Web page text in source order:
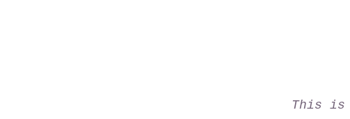
This is